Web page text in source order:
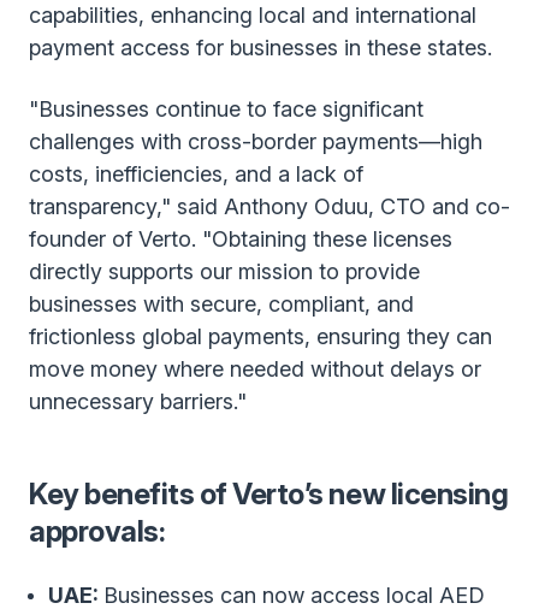
capabilities, enhancing local and international
payment access for businesses in these states.
"Businesses continue to face significant
challenges with cross-border payments—high
costs, inefficiencies, and a lack of
transparency," said Anthony Oduu, CTO and co-
founder of Verto. "Obtaining these licenses
directly supports our mission to provide
businesses with secure, compliant, and
frictionless global payments, ensuring they can
move money where needed without delays or
unnecessary barriers."
Key benefits of Verto’s new licensing
approvals:
UAE: Businesses can now access local AED